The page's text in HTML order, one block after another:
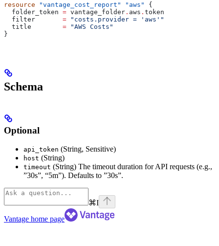
resource "vantage_cost_report" "aws"
{
  folder_token
= vantage_folder . aws . token
  filter
       =
"costs.provider = 'aws'"
  title
        =
"AWS Costs"
}
Schema
Optional
api_token (String, Sensitive)
host (String)
timeout (String) The timeout duration for API requests (e.g.,
”30s”, “5m”). Defaults to ”30s”.
⌘I
Vantage home page